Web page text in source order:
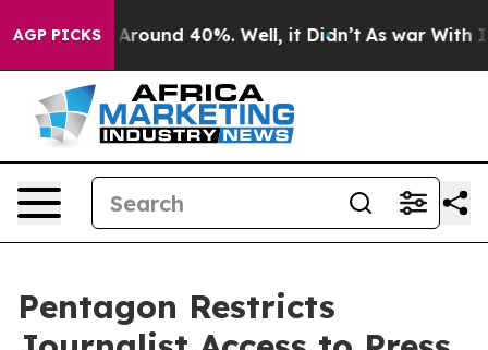
AGP PICKS
a Floor Around 40%. Well, it Didn’t As war With
Pentagon Restricts